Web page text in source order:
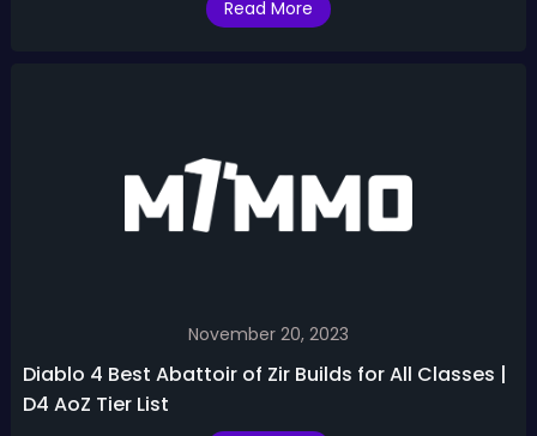
Read More
November 20, 2023
Diablo 4 Best Abattoir of Zir Builds for All Classes |
D4 AoZ Tier List